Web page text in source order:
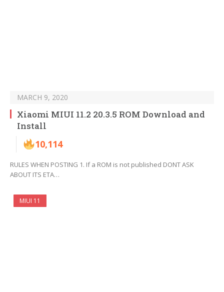
MARCH 9, 2020
Xiaomi MIUI 11.2 20.3.5 ROM Download and
Install
10,114
RULES WHEN POSTING 1. If a ROM is not published DONT ASK
ABOUT ITS ETA…
MIUI 11